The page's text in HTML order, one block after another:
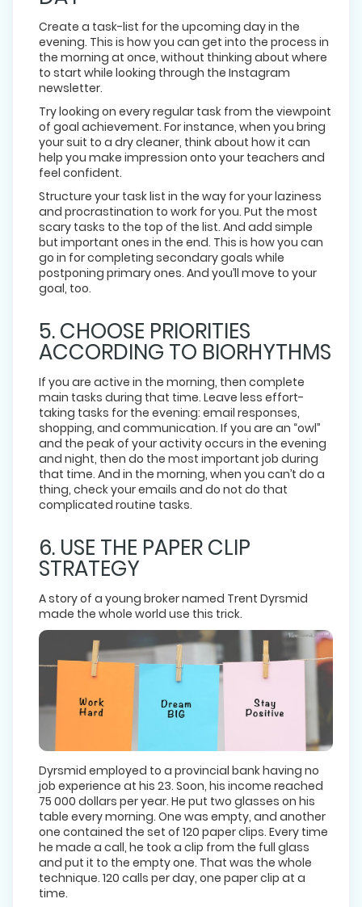
Create a task-list for the upcoming day in the
evening. This is how you can get into the process in
the morning at once, without thinking about where
to start while looking through the Instagram
newsletter.
Try looking on every regular task from the viewpoint
of goal achievement. For instance, when you bring
your suit to a dry cleaner, think about how it can
help you make impression onto your teachers and
feel confident.
Structure your task list in the way for your laziness
and procrastination to work for you. Put the most
scary tasks to the top of the list. And add simple
but important ones in the end. This is how you can
go in for completing secondary goals while
postponing primary ones. And you’ll move to your
goal, too.
5. CHOOSE PRIORITIES
ACCORDING TO BIORHYTHMS
If you are active in the morning, then complete
main tasks during that time. Leave less effort-
taking tasks for the evening: email responses,
shopping, and communication. If you are an “owl”
and the peak of your activity occurs in the evening
and night, then do the most important job during
that time. And in the morning, when you can’t do a
thing, check your emails and do not do that
complicated routine tasks.
6. USE THE PAPER CLIP
STRATEGY
A story of a young broker named Trent Dyrsmid
made the whole world use this trick.
Dyrsmid employed to a provincial bank having no
job experience at his 23. Soon, his income reached
75 000 dollars per year. He put two glasses on his
table every morning. One was empty, and another
one contained the set of 120 paper clips. Every time
he made a call, he took a clip from the full glass
and put it to the empty one. That was the whole
technique. 120 calls per day, one paper clip at a
time.